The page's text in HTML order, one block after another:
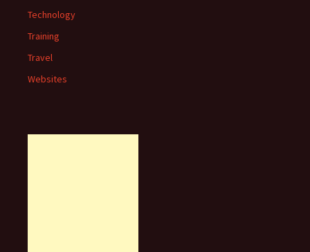
Technology
Training
Travel
Websites